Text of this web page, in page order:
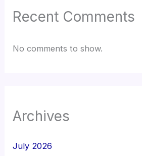
Recent Comments
No comments to show.
Archives
July 2026